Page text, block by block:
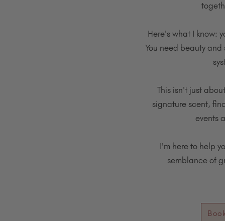
Here's what I know:
You need beauty
This isn't just
signature scent,
events
I'm here to help
semblance of